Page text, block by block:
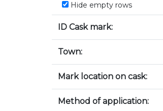
Hide empty rows
ID Cask mark:
Town:
Mark location on cask:
Method of application: